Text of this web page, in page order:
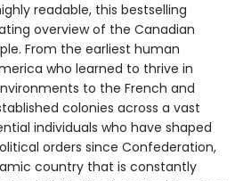
readable, this bestselling
overview of the Canadian
From the earliest human
who learned to thrive in
to the French and
colonies across a vast
individuals who have shaped
orders since Confederation,
country that is constantly